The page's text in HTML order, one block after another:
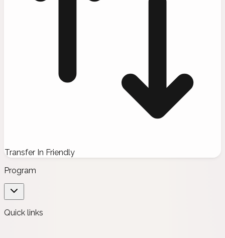
Transfer In Friendly
Program
Quick links